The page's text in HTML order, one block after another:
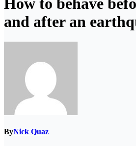
How to behave
and after an
ByNick Quaz